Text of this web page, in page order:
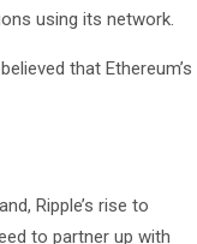
using its network.
that Ethereum’s
Ripple’s rise to
to partner up with